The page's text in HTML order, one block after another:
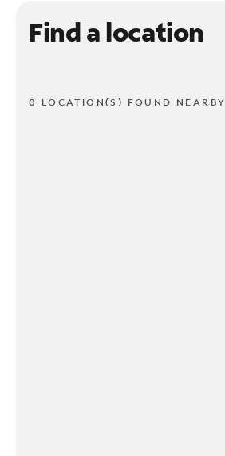
Find a location
0 LOCATION(S) FOUND NEARBY